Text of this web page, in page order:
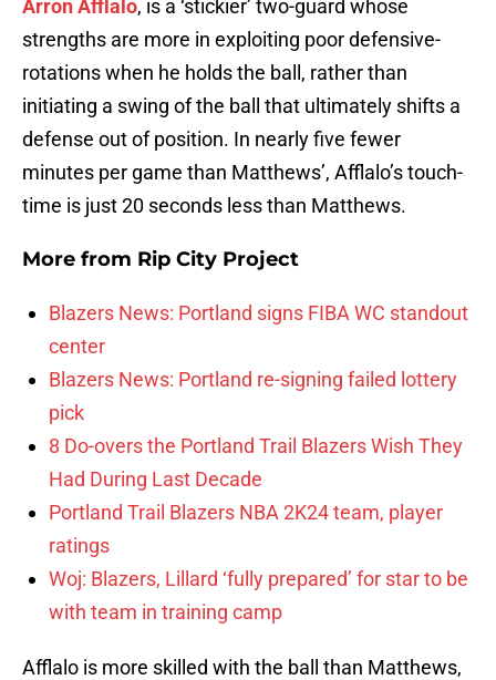
Arron Afflalo, is a ‘stickier’ two-guard whose
strengths are more in exploiting poor defensive-
rotations when he holds the ball, rather than
initiating a swing of the ball that ultimately shifts a
defense out of position. In nearly five fewer
minutes per game than Matthews’, Afflalo’s touch-
time is just 20 seconds less than Matthews.
More from Rip City Project
Blazers News: Portland signs FIBA WC standout
center
Blazers News: Portland re-signing failed lottery
pick
8 Do-overs the Portland Trail Blazers Wish They
Had During Last Decade
Portland Trail Blazers NBA 2K24 team, player
ratings
Woj: Blazers, Lillard ‘fully prepared’ for star to be
with team in training camp
Afflalo is more skilled with the ball than Matthews,